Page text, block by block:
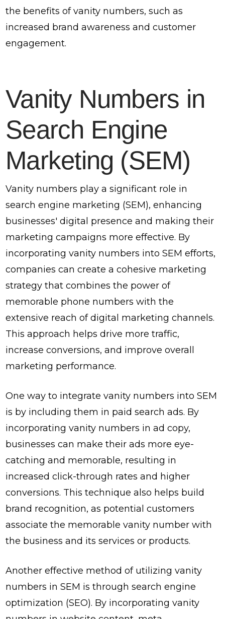
the benefits of vanity numbers, such as
increased brand awareness and customer
engagement.
Vanity Numbers in
Search Engine
Marketing (SEM)
Vanity numbers play a significant role in
search engine marketing (SEM), enhancing
businesses' digital presence and making their
marketing campaigns more effective. By
incorporating vanity numbers into SEM efforts,
companies can create a cohesive marketing
strategy that combines the power of
memorable phone numbers with the
extensive reach of digital marketing channels.
This approach helps drive more traffic,
increase conversions, and improve overall
marketing performance.
One way to integrate vanity numbers into SEM
is by including them in paid search ads. By
incorporating vanity numbers in ad copy,
businesses can make their ads more eye-
catching and memorable, resulting in
increased click-through rates and higher
conversions. This technique also helps build
brand recognition, as potential customers
associate the memorable vanity number with
the business and its services or products.
Another effective method of utilizing vanity
numbers in SEM is through search engine
optimization (SEO). By incorporating vanity